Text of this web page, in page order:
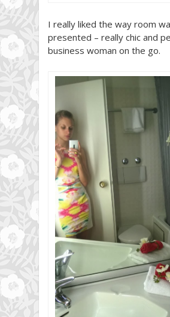
I really liked the way room
presented – really chic and
business woman on the go.